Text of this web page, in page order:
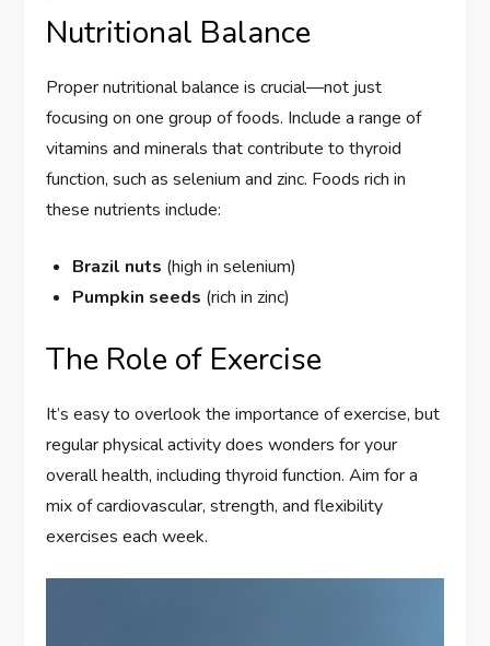
Nutritional Balance
Proper nutritional balance is crucial—not just
focusing on one group of foods. Include a range of
vitamins and minerals that contribute to thyroid
function, such as selenium and zinc. Foods rich in
these nutrients include:
Brazil nuts (high in selenium)
Pumpkin seeds (rich in zinc)
The Role of Exercise
It’s easy to overlook the importance of exercise, but
regular physical activity does wonders for your
overall health, including thyroid function. Aim for a
mix of cardiovascular, strength, and flexibility
exercises each week.